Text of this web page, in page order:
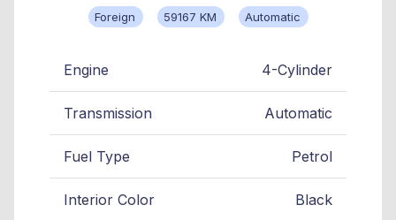
Foreign 59167 KM Automatic
Engine 4-Cylinder
Transmission Automatic
Fuel Type Petrol
Interior Color Black